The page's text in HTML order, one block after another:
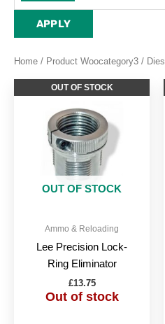
APPLY
Home / Product Woocategory3 / Dies
OUT OF STOCK
OUT OF STOCK
Ammo & Reloading
Lee Precision Lock-
Ring Eliminator
£13.75
Out of stock